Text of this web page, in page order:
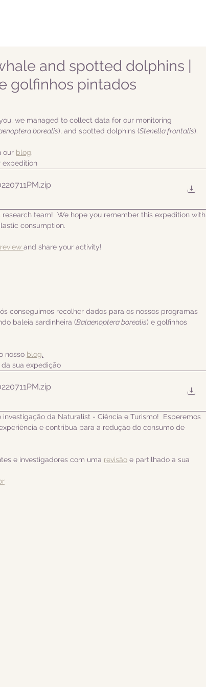
and spotted dolphins |
golfinhos pintados
we managed to collect data for our monitoring
borealis), and spotted dolphins (Stenella frontalis).
our blog.
expedition
.zip
team!  We hope you remember this expedition with
consumption.
review and share your activity!
conseguimos recolher dados para os nossos programas
baleia sardinheira (Balaenoptera borealis) e golfinhos
nosso blog.
sua expedição
.zip
da Naturalist - Ciência e Turismo!  Esperemos
e contribua para a redução do consumo de
e investigadores com uma revisão e partilhado a sua